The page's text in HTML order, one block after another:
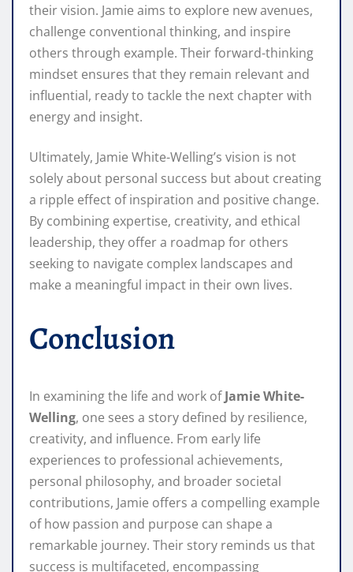
their vision. Jamie aims to explore new avenues,
challenge conventional thinking, and inspire
others through example. Their forward-thinking
mindset ensures that they remain relevant and
influential, ready to tackle the next chapter with
energy and insight.
Ultimately, Jamie White-Welling’s vision is not
solely about personal success but about creating
a ripple effect of inspiration and positive change.
By combining expertise, creativity, and ethical
leadership, they offer a roadmap for others
seeking to navigate complex landscapes and
make a meaningful impact in their own lives.
Conclusion
In examining the life and work ofJamie White-
Welling, one sees a story defined by resilience,
creativity, and influence. From early life
experiences to professional achievements,
personal philosophy, and broader societal
contributions, Jamie offers a compelling example
of how passion and purpose can shape a
remarkable journey. Their story reminds us that
success is multifaceted, encompassing